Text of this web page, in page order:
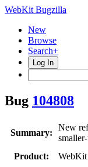
WebKit Bugzilla
New
Browse
Search+
Log In
Bug 104808
Summary:
New
Product:
WebKit